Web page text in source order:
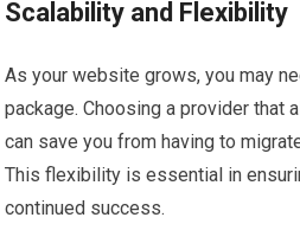
Scalability and Flexibility
As your website grows, you may
package. Choosing a provider that
can save you from having to
This flexibility is essential in
continued success.